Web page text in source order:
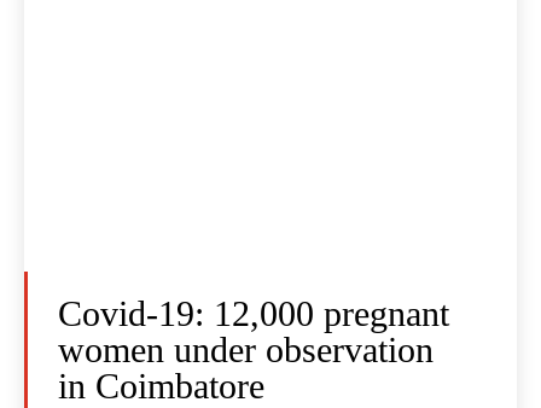
Covid-19: 12,000 pregnant
women under observation
in Coimbatore